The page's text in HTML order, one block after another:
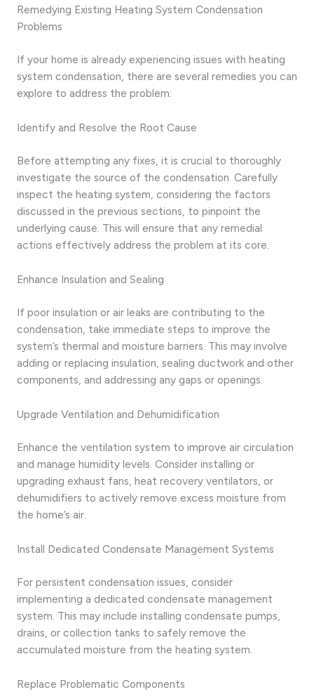
Remedying Existing Heating System Condensation
Problems
If your home is already experiencing issues with heating
system condensation, there are several remedies you can
explore to address the problem:
Identify and Resolve the Root Cause
Before attempting any fixes, it is crucial to thoroughly
investigate the source of the condensation. Carefully
inspect the heating system, considering the factors
discussed in the previous sections, to pinpoint the
underlying cause. This will ensure that any remedial
actions effectively address the problem at its core.
Enhance Insulation and Sealing
If poor insulation or air leaks are contributing to the
condensation, take immediate steps to improve the
system’s thermal and moisture barriers. This may involve
adding or replacing insulation, sealing ductwork and other
components, and addressing any gaps or openings.
Upgrade Ventilation and Dehumidification
Enhance the ventilation system to improve air circulation
and manage humidity levels. Consider installing or
upgrading exhaust fans, heat recovery ventilators, or
dehumidifiers to actively remove excess moisture from
the home’s air.
Install Dedicated Condensate Management Systems
For persistent condensation issues, consider
implementing a dedicated condensate management
system. This may include installing condensate pumps,
drains, or collection tanks to safely remove the
accumulated moisture from the heating system.
Replace Problematic Components